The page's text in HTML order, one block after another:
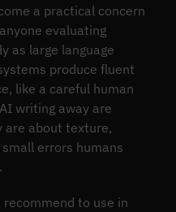
a practical concern
evaluating
as large language
produce fluent
like a careful human
writing away are
are about texture,
errors humans
to use in